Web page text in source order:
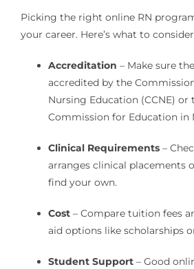
Picking the right online RN
your career. Here’s what to
Accreditation – Make sure
accredited by the
Nursing Education (CCNE)
Commission for Education in
Clinical Requirements–
arranges clinical placements
find your own.
Cost– Compare tuition fees
aid options like scholarships
Student Support– Good